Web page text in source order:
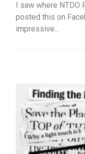
I saw where
posted this on
impressive...